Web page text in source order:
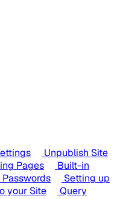
Unpublish Site
Pages
Built-in
Setting up
your Site
Query